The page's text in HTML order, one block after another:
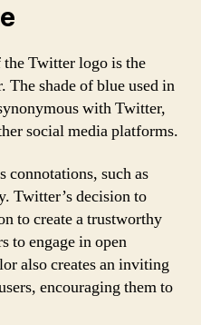
Twitter logo is the
shade of blue used in
with Twitter,
social media platforms.
connotations, such as
Twitter’s decision to
to create a trustworthy
to engage in open
also creates an inviting
encouraging them to